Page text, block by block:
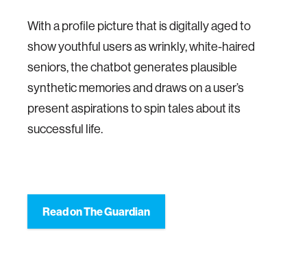
With a profile picture that is digitally aged to
show youthful users as wrinkly, white-haired
seniors, the chatbot generates plausible
synthetic memories and draws on a user’s
present aspirations to spin tales about its
successful life.
Read on The Guardian